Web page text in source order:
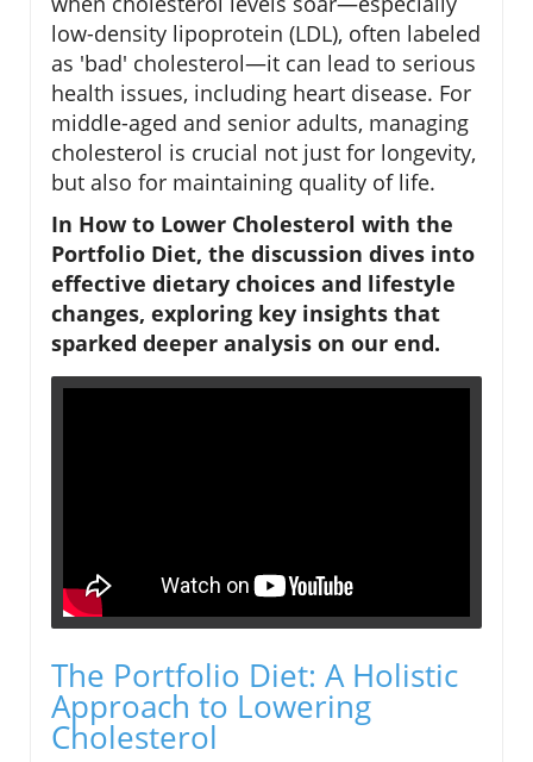
low-density lipoprotein (LDL), often labeled
as 'bad' cholesterol—it can lead to serious
health issues, including heart disease. For
middle-aged and senior adults, managing
cholesterol is crucial not just for longevity,
but also for maintaining quality of life.
In How to Lower Cholesterol with the
Portfolio Diet, the discussion dives into
effective dietary choices and lifestyle
changes, exploring key insights that
sparked deeper analysis on our end.
The Portfolio Diet: A Holistic
Approach to Lowering
Cholesterol